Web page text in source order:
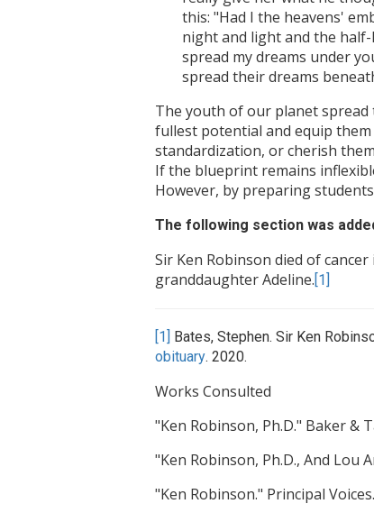
this: "Had I the heavens'
night and light and the
spread my dreams under
spread their dreams
The youth of our planet
fullest potential and equip
standardization, or cherish
If the blueprint remains
However, by preparing
The following section was
Sir Ken Robinson died of
granddaughter Adeline.[1]
[1] Bates, Stephen. Sir Ken
obituary. 2020.
Works Consulted
"Ken Robinson, Ph.D." Baker &
"Ken Robinson, Ph.D., And Lou
"Ken Robinson." Principal